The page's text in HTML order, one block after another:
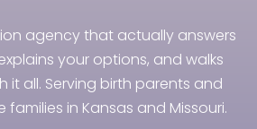
agency that actually answers
your options, and walks
it all. Serving birth parents and
in Kansas and Missouri.